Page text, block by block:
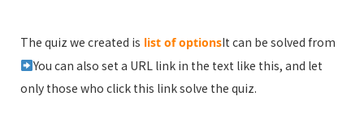
The quiz we created is list of optionsIt can be solved from
You can also set a URL link in the text like this, and let
only those who click this link solve the quiz.